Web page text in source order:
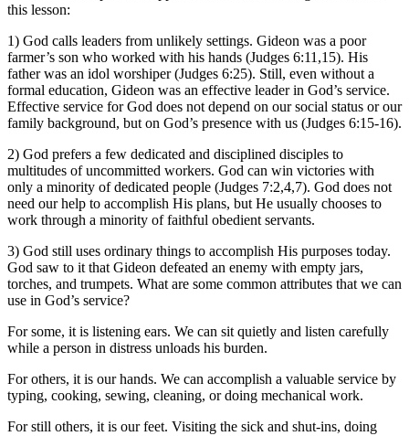
this lesson:
1) God calls leaders from unlikely settings. Gideon was a poor
farmer’s son who worked with his hands (Judges 6:11,15). His
father was an idol worshiper (Judges 6:25). Still, even without a
formal education, Gideon was an effective leader in God’s service.
Effective service for God does not depend on our social status or our
family background, but on God’s presence with us (Judges 6:15-16).
2) God prefers a few dedicated and disciplined disciples to
multitudes of uncommitted workers. God can win victories with
only a minority of dedicated people (Judges 7:2,4,7). God does not
need our help to accomplish His plans, but He usually chooses to
work through a minority of faithful obedient servants.
3) God still uses ordinary things to accomplish His purposes today.
God saw to it that Gideon defeated an enemy with empty jars,
torches, and trumpets. What are some common attributes that we can
use in God’s service?
For some, it is listening ears. We can sit quietly and listen carefully
while a person in distress unloads his burden.
For others, it is our hands. We can accomplish a valuable service by
typing, cooking, sewing, cleaning, or doing mechanical work.
For still others, it is our feet. Visiting the sick and shut-ins, doing